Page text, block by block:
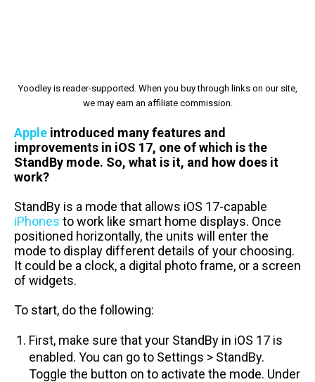
Yoodley is reader-supported. When you buy through links on our site,
we may earn an affiliate commission.
Apple introduced many features and
improvements in iOS 17, one of which is the
StandBy mode. So, what is it, and how does it
work?
StandBy is a mode that allows iOS 17-capable
iPhones to work like smart home displays. Once
positioned horizontally, the units will enter the
mode to display different details of your choosing.
It could be a clock, a digital photo frame, or a screen
of widgets.
To start, do the following:
First, make sure that your StandBy in iOS 17 is
enabled. You can go to Settings > StandBy.
Toggle the button on to activate the mode. Under